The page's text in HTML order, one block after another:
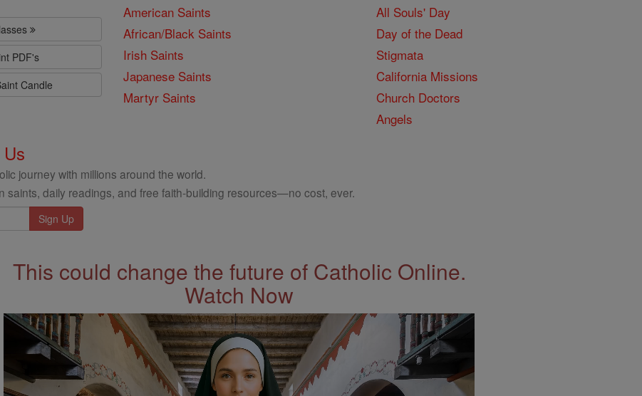
PDF's
Candle
American Saints
African/Black Saints
Irish Saints
Japanese Saints
Martyr Saints
All Souls' Day
Day of the Dead
Stigmata
California Missions
Church Doctors
Angels
journey with millions around the world.
saints, daily readings, and free faith-building resources—no cost, ever.
This could change the future of Catholic Online.
Watch Now